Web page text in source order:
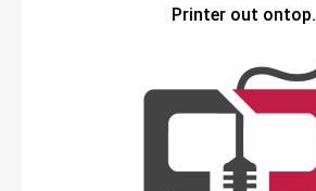
Printerout ontop.